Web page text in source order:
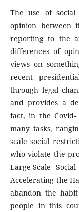
The use of
opinion between
reporting to the
differences of
views on
recent
through legal
and provides a
fact, in the
many tasks,
scale social
who violate the
Large-Scale
Accelerating the
abandon the
people in this